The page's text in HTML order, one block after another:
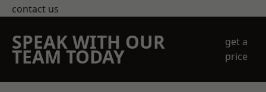
contact us
SPEAK WITH OUR
TEAM TODAY
get a
price